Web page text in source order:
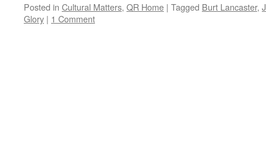
Posted in Cultural Matters, QR Home | Tagged Burt Lancaster,
Glory | 1 Comment